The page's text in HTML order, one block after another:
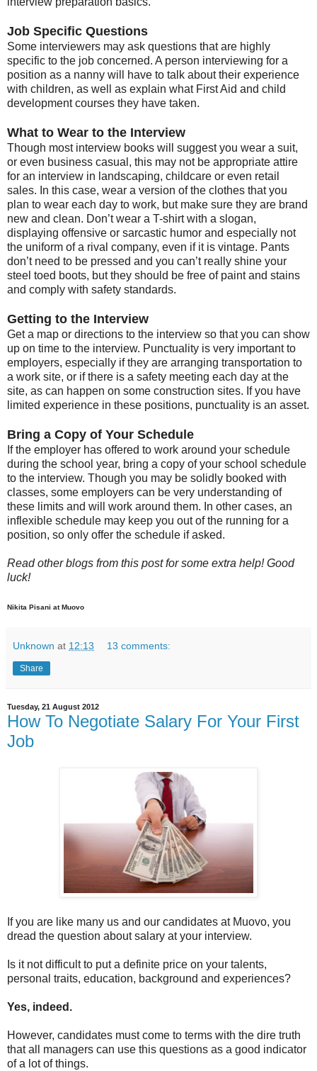
Job Specific Questions
Some interviewers may ask questions that are highly
specific to the job concerned. A person interviewing for a
position as a nanny will have to talk about their experience
with children, as well as explain what First Aid and child
development courses they have taken.
What to Wear to the Interview
Though most interview books will suggest you wear a suit,
or even business casual, this may not be appropriate attire
for an interview in landscaping, childcare or even retail
sales. In this case, wear a version of the clothes that you
plan to wear each day to work, but make sure they are brand
new and clean. Don’t wear a T-shirt with a slogan,
displaying offensive or sarcastic humor and especially not
the uniform of a rival company, even if it is vintage. Pants
don’t need to be pressed and you can’t really shine your
steel toed boots, but they should be free of paint and stains
and comply with safety standards.
Getting to the Interview
Get a map or directions to the interview so that you can show
up on time to the interview. Punctuality is very important to
employers, especially if they are arranging transportation to
a work site, or if there is a safety meeting each day at the
site, as can happen on some construction sites. If you have
limited experience in these positions, punctuality is an asset.
Bring a Copy of Your Schedule
If the employer has offered to work around your schedule
during the school year, bring a copy of your school schedule
to the interview. Though you may be solidly booked with
classes, some employers can be very understanding of
these limits and will work around them. In other cases, an
inflexible schedule may keep you out of the running for a
position, so only offer the schedule if asked.
Read other blogs from this post for some extra help! Good
luck!
Nikita Pisani at Muovo
Unknown at 12:13 13 comments:
Share
Tuesday, 21 August 2012
How To Negotiate Salary For Your First
Job
If you are like many us and our candidates at Muovo, you
dread the question about salary at your interview.
Is it not difficult to put a definite price on your talents,
personal traits, education, background and experiences?
Yes, indeed.
However, candidates must come to terms with the dire truth
that all managers can use this questions as a good indicator
of a lot of things.